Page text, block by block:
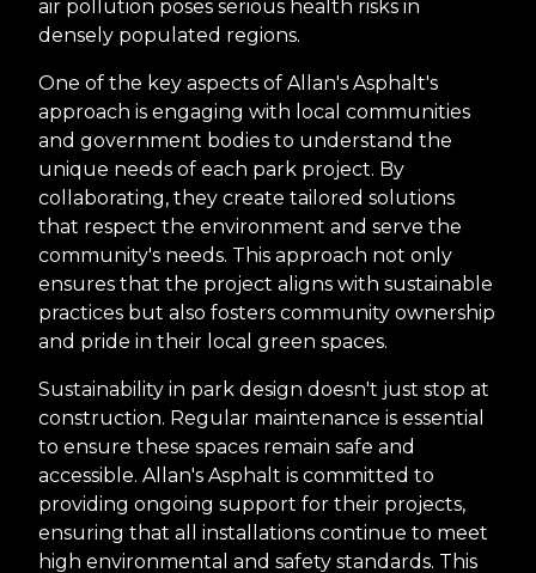
air pollution poses serious health risks in
densely populated regions.
One of the key aspects of Allan's Asphalt's
approach is engaging with local communities
and government bodies to understand the
unique needs of each park project. By
collaborating, they create tailored solutions
that respect the environment and serve the
community's needs. This approach not only
ensures that the project aligns with sustainable
practices but also fosters community ownership
and pride in their local green spaces.
Sustainability in park design doesn't just stop at
construction. Regular maintenance is essential
to ensure these spaces remain safe and
accessible. Allan's Asphalt is committed to
providing ongoing support for their projects,
ensuring that all installations continue to meet
high environmental and safety standards. This